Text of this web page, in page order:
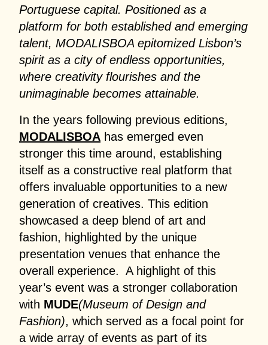
Portuguese capital. Positioned as a
platform for both established and emerging
talent, MODALISBOA epitomized Lisbon’s
spirit as a city of endless opportunities,
where creativity flourishes and the
unimaginable becomes attainable.
In the years following previous editions,
MODALISBOA has emerged even
stronger this time around, establishing
itself as a constructive real platform that
offers invaluable opportunities to a new
generation of creatives. This edition
showcased a deep blend of art and
fashion, highlighted by the unique
presentation venues that enhance the
overall experience. A highlight of this
year’s event was a stronger collaboration
with MUDE(Museum of Design and
Fashion), which served as a focal point for
a wide array of events as part of its